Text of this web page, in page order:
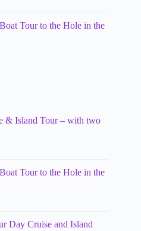
Tour to the Hole in the
& Island Tour – with two
Tour to the Hole in the
Day Cruise and Island